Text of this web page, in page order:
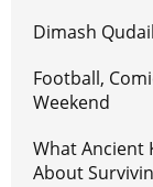
Dimash
Football,
Weekend
What Ancient
About